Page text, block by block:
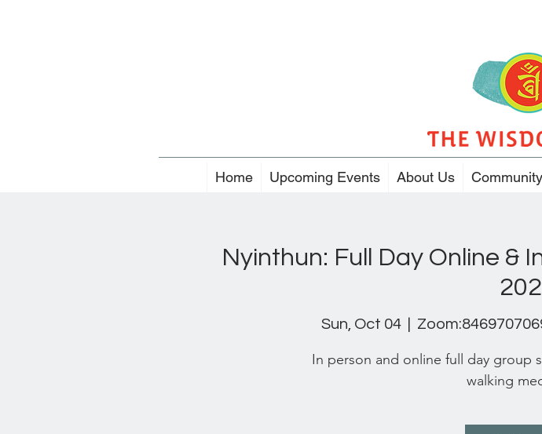
Home Upcoming Events About Us Community
Nyinthun: Full Day Online &
Sun, Oct 04
  |
In person and online full day group
walking